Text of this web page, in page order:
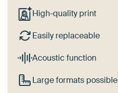
High-quality print
Easily replaceable
Acoustic function
Large formats possible